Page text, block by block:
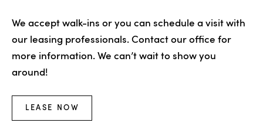
We accept walk-ins or you can schedule a visit with
our leasing professionals. Contact our office for
more information. We can’t wait to show you
around!
LEASE NOW